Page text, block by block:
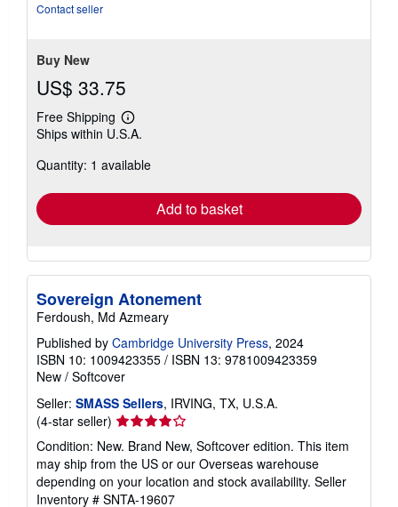
Contact seller
Buy New
US$ 33.75
Free Shipping
Learn
more
shipping
Ships within U.S.A.
Quantity: 1 available
Add to basket
Sovereign Atonement
Ferdoush, Md Azmeary
Published by Cambridge University Press, 2024
ISBN 10: 1009423355 / ISBN 13: 9781009423359
New / Softcover
Seller: SMASS Sellers, IRVING, TX, U.S.A.
(4-star seller) Seller
rating
4
out
of
Condition: New. Brand New, Softcover edition. This item
may ship from the US or our Overseas warehouse
depending on your location and stock availability. Seller
Inventory # SNTA-19607